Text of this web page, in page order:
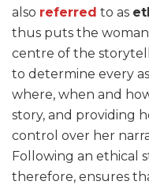
also referred to as
thus puts the
centre of the
to determine every
where, when and
story, and providing
control over her
Following an ethical
therefore, ensures